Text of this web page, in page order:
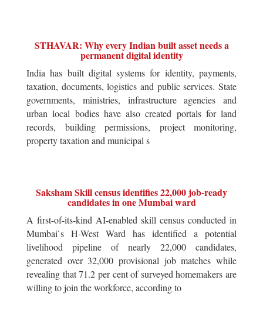
STHAVAR: Why every Indian built asset needs a
permanent digital identity
India has built digital systems for identity, payments,
taxation, documents, logistics and public services. State
governments, ministries, infrastructure agencies and
urban local bodies have also created portals for land
records, building permissions, project monitoring,
property taxation and municipal s
Saksham Skill census identifies 22,000 job-ready
candidates in one Mumbai ward
A first-of-its-kind AI-enabled skill census conducted in
Mumbai`s H-West Ward has identified a potential
livelihood pipeline of nearly 22,000 candidates,
generated over 32,000 provisional job matches while
revealing that 71.2 per cent of surveyed homemakers are
willing to join the workforce, according to